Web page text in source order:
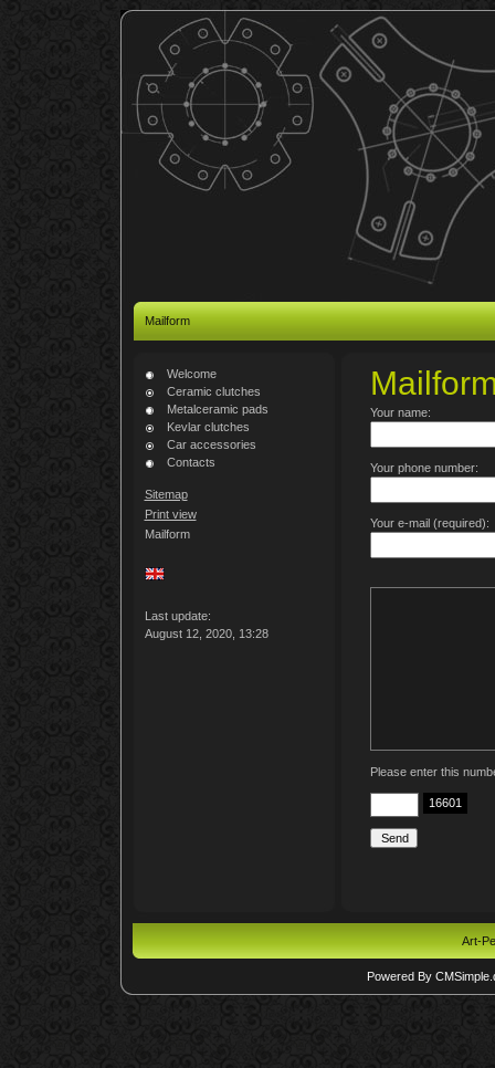
Mailform
Welcome
Ceramic clutches
Metalceramic pads
Kevlar clutches
Car accessories
Contacts
Sitemap
Print view
Mailform
Last update:
August 12, 2020, 13:28
Your name:
Your phone number:
Your e-mail (required):
Please enter this
16601
Art-
Powered By